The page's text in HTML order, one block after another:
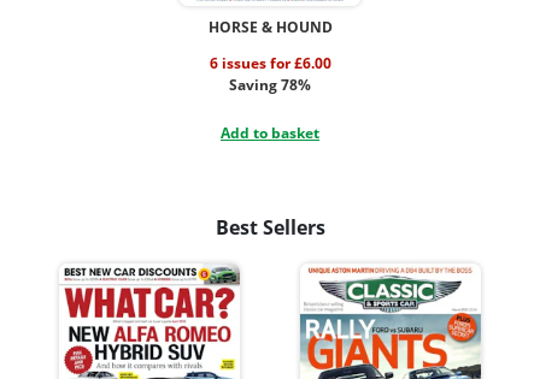
HORSE & HOUND
6 issues for £6.00
Saving 78%
Add to basket
Best Sellers